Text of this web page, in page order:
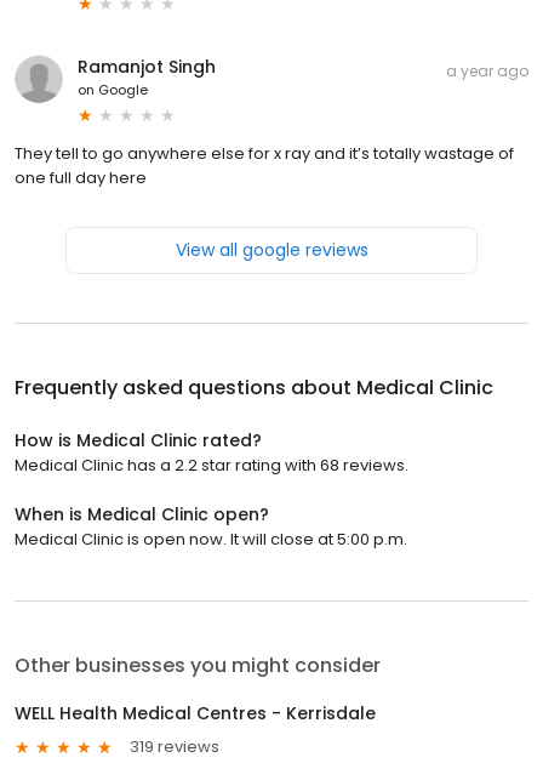
Ramanjot Singh
on Google
a year ago
They tell to go anywhere else for x ray and it’s totally wastage of
one full day here
View all google reviews
Frequently asked questions about Medical Clinic
How is Medical Clinic rated?
Medical Clinic has a 2.2 star rating with 68 reviews.
When is Medical Clinic open?
Medical Clinic is open now. It will close at 5:00 p.m.
Other businesses you might consider
WELL Health Medical Centres - Kerrisdale
319 reviews